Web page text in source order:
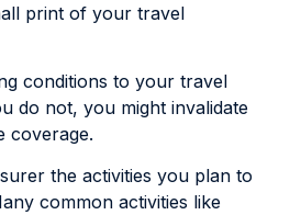
print of your travel
conditions to your travel
do not, you might invalidate
coverage.
the activities you plan to
common activities like